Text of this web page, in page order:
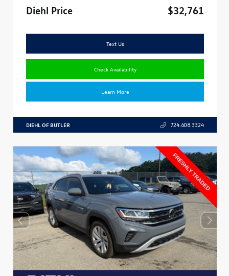
Diehl Price
$32,761
Text Us
Check Availability
Learn More
DIEHL OF BUTLER 724.608.3324